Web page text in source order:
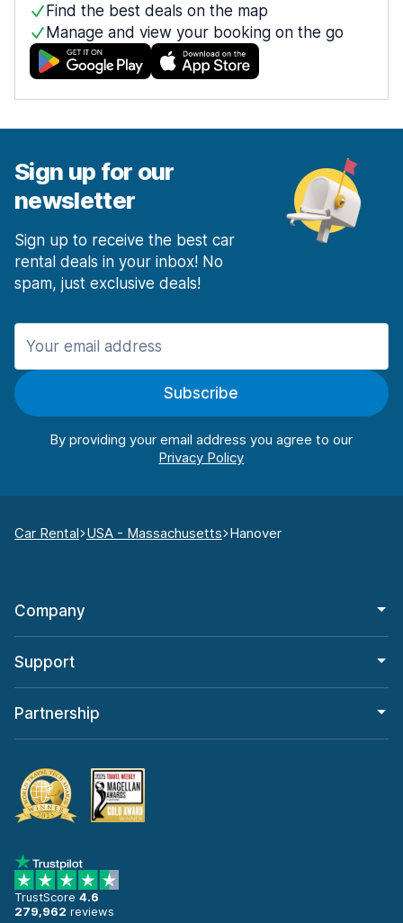
Find the best deals on the map
Manage and view your booking on the go
Sign up for our
newsletter
Sign up to receive the best car
rental deals in your inbox! No
spam, just exclusive deals!
Subscribe
By providing your email address you agree to our
Car Rental USA - Massachusetts Hanover
Company
Support
Partnership
TrustScore 4.6
279,962 reviews